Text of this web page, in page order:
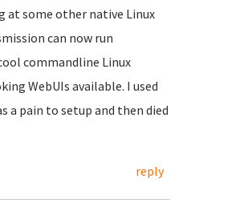
at some other native Linux
can now run
commandline Linux
WebUIs available. I used
a pain to setup and then died
reply